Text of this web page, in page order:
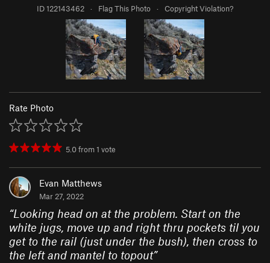
ID 122143462 · Flag This Photo · Copyright Violation?
Rate Photo
5.0from1 vote
Evan Matthews
Mar 27, 2022
“Looking head on at the problem. Start on the
white jugs, move up and right thru pockets til you
get to the rail (just under the bush), then cross to
the left and mantel to topout”